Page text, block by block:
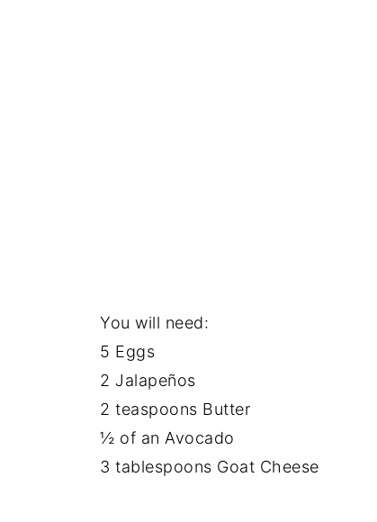
You will need:
5 Eggs
2 Jalapeños
2 teaspoons Butter
½ of an Avocado
3 tablespoons Goat Cheese